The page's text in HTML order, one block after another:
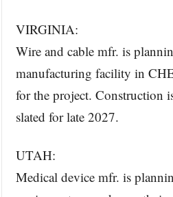
VIRGINIA:
Wire and cable mfr. is
manufacturing facility in
for the project. Construction
slated for late 2027.
UTAH:
Medical device mfr. is